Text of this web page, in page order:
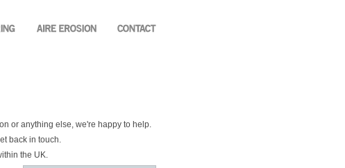
or anything else, we're happy to help.
back in touch.
the UK.